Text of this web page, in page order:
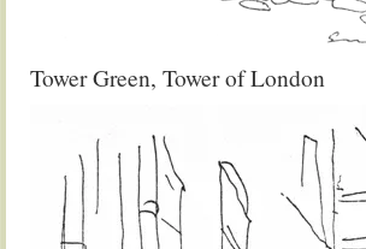
Tower Green, Tower of London